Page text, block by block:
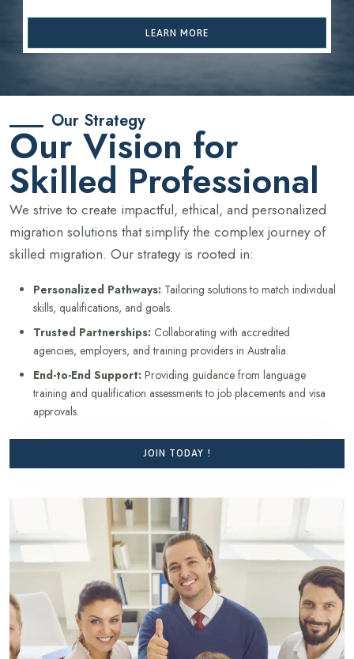
LEARN MORE
Our Strategy
Our Vision for
Skilled Professional
We strive to create impactful, ethical, and personalized
migration solutions that simplify the complex journey of
skilled migration. Our strategy is rooted in:
Personalized Pathways: Tailoring solutions to match individual
skills, qualifications, and goals.
Trusted Partnerships: Collaborating with accredited
agencies, employers, and training providers in Australia.
End-to-End Support: Providing guidance from language
training and qualification assessments to job placements and visa
approvals.
JOIN TODAY !